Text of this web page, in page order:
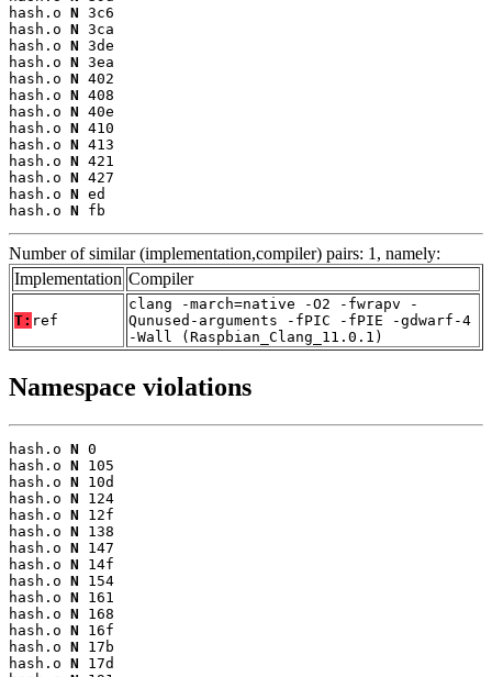
hash.o N 3c6
hash.o N 3ca
hash.o N 3de
hash.o N 3ea
hash.o N 402
hash.o N 408
hash.o N 40e
hash.o N 410
hash.o N 413
hash.o N 421
hash.o N 427
hash.o N ed
hash.o N fb
Number of similar (implementation,compiler) pairs: 1, namely:
Implementation Compiler
T: ref
clang -march=native -O2 -fwrapv -
Qunused-arguments -fPIC -fPIE -gdwarf-4
-Wall (Raspbian_Clang_11.0.1)
Namespace violations
hash.o N 0
hash.o N 105
hash.o N 10d
hash.o N 124
hash.o N 12f
hash.o N 138
hash.o N 147
hash.o N 14f
hash.o N 154
hash.o N 161
hash.o N 168
hash.o N 16f
hash.o N 17b
hash.o N 17d